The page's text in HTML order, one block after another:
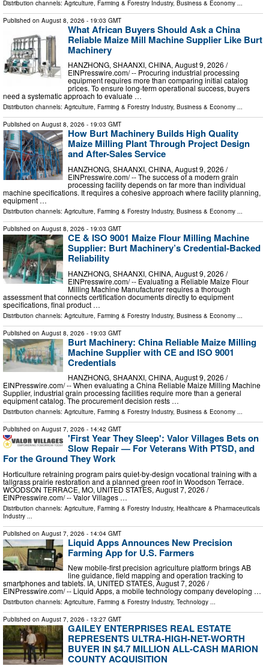
Distribution channels: Agriculture, Farming & Forestry Industry, Business & Economy
Published on August 8, 2026 - 19:03 GMT
What African Buyers Should Ask a China
Reliable Maize Mill Machine Supplier Like Burt
Machinery
HANZHONG, SHAANXI, CHINA, August 9, 2026 /⁨
EINPresswire.com⁩/ -- Procuring industrial processing
equipment requires more than comparing initial catalog
prices. To ensure long-term operational success, buyers
need a systematic approach to evaluate …
Distribution channels: Agriculture, Farming & Forestry Industry, Business & Economy ...
Published on August 8, 2026 - 19:03 GMT
How Burt Machinery Builds High Quality
Maize Milling Plant Through Project Design
and After-Sales Service
HANZHONG, SHAANXI, CHINA, August 9, 2026 /⁨
EINPresswire.com⁩/ -- The success of a modern grain
processing facility depends on far more than individual
machine specifications. It requires a cohesive approach where facility planning,
equipment …
Distribution channels: Agriculture, Farming & Forestry Industry, Business & Economy ...
Published on August 8, 2026 - 19:03 GMT
CE & ISO 9001 Maize Flour Milling Machine
Supplier: Burt Machinery’s Credential‑Backed
Reliability
HANZHONG, SHAANXI, CHINA, August 9, 2026 /⁨
EINPresswire.com⁩/ -- Evaluating a Reliable Maize Flour
Milling Machine Manufacturer requires a thorough
assessment that connects certification documents directly to equipment
specifications, final product …
Distribution channels: Agriculture, Farming & Forestry Industry, Business & Economy
Published on August 8, 2026 - 19:03 GMT
Burt Machinery: China Reliable Maize Milling
Machine Supplier with CE and ISO 9001
Credentials
HANZHONG, SHAANXI, CHINA, August 9, 2026 /⁨
EINPresswire.com⁩/ -- When evaluating a China Reliable Maize Milling Machine
Supplier, industrial grain processing facilities require more than a general
equipment catalog. The procurement decision rests …
Distribution channels: Agriculture, Farming & Forestry Industry, Business & Economy ...
Published on August 7, 2026 - 14:42 GMT
'First Year They Sleep': Valor Villages Bets on
Slow Repair — For Veterans With PTSD, and
For the Ground They Work
Horticulture retraining program pairs quiet-by-design vocational training with a
tallgrass prairie restoration and a planned green roof in Woodson Terrace.
WOODSON TERRACE, MO, UNITED STATES, August 7, 2026 /⁨
EINPresswire.com⁩/ -- Valor Villages …
Distribution channels: Agriculture, Farming & Forestry Industry, Healthcare & Pharmaceuticals
Industry
Published on August 7, 2026 - 14:04 GMT
Liquid Apps Announces New Precision
Farming App for U.S. Farmers
New mobile-first precision agriculture platform brings AB
line guidance, field mapping and operation tracking to
smartphones and tablets. IA, UNITED STATES, August 7, 2026 /⁨
EINPresswire.com⁩/ -- Liquid Apps, a mobile technology company developing …
Distribution channels: Agriculture, Farming & Forestry Industry, Technology ...
Published on August 7, 2026 - 13:27 GMT
GAILEY ENTERPRISES REAL ESTATE
REPRESENTS ULTRA-HIGH-NET-WORTH
BUYER IN $4.7 MILLION ALL-CASH MARION
COUNTY ACQUISITION